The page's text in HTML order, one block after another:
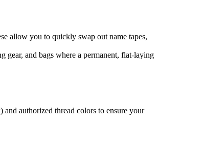
allow you to quickly swap out name tapes,
gear, and bags where a permanent, flat-laying
authorized thread colors to ensure your